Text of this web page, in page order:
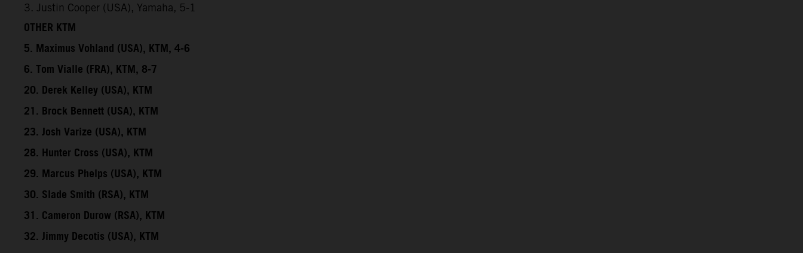
3. Justin Cooper (USA), Yamaha, 5-1
OTHER KTM
5. Maximus Vohland (USA), KTM, 4-6
6. Tom Vialle (FRA), KTM, 8-7
20. Derek Kelley (USA), KTM
21. Brock Bennett (USA), KTM
23. Josh Varize (USA), KTM
28. Hunter Cross (USA), KTM
29. Marcus Phelps (USA), KTM
30. Slade Smith (RSA), KTM
31. Cameron Durow (RSA), KTM
32. Jimmy Decotis (USA), KTM